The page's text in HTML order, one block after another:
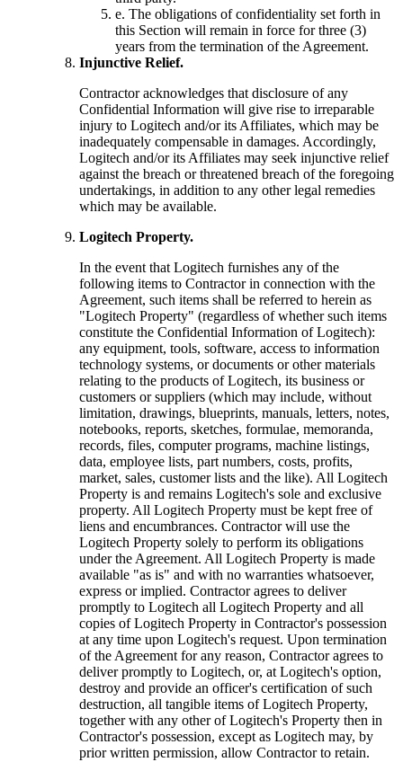
e. The obligations of confidentiality set forth in
this Section will remain in force for three (3)
years from the termination of the Agreement.
Injunctive Relief.
Contractor acknowledges that disclosure of any
Confidential Information will give rise to irreparable
injury to Logitech and/or its Affiliates, which may be
inadequately compensable in damages. Accordingly,
Logitech and/or its Affiliates may seek injunctive relief
against the breach or threatened breach of the foregoing
undertakings, in addition to any other legal remedies
which may be available.
Logitech Property.
In the event that Logitech furnishes any of the
following items to Contractor in connection with the
Agreement, such items shall be referred to herein as
"Logitech Property" (regardless of whether such items
constitute the Confidential Information of Logitech):
any equipment, tools, software, access to information
technology systems, or documents or other materials
relating to the products of Logitech, its business or
customers or suppliers (which may include, without
limitation, drawings, blueprints, manuals, letters, notes,
notebooks, reports, sketches, formulae, memoranda,
records, files, computer programs, machine listings,
data, employee lists, part numbers, costs, profits,
market, sales, customer lists and the like). All Logitech
Property is and remains Logitech's sole and exclusive
property. All Logitech Property must be kept free of
liens and encumbrances. Contractor will use the
Logitech Property solely to perform its obligations
under the Agreement. All Logitech Property is made
available "as is" and with no warranties whatsoever,
express or implied. Contractor agrees to deliver
promptly to Logitech all Logitech Property and all
copies of Logitech Property in Contractor's possession
at any time upon Logitech's request. Upon termination
of the Agreement for any reason, Contractor agrees to
deliver promptly to Logitech, or, at Logitech's option,
destroy and provide an officer's certification of such
destruction, all tangible items of Logitech Property,
together with any other of Logitech's Property then in
Contractor's possession, except as Logitech may, by
prior written permission, allow Contractor to retain.